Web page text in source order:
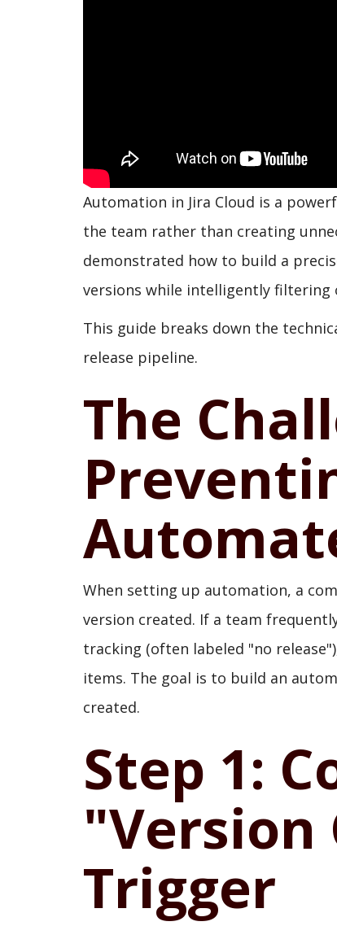
Automation in Jira Cloud is a
the team rather than creating
demonstrated how to build a
versions while intelligently
This guide breaks down the
release pipeline.
The
When setting up automation, a
version created. If a team
tracking (often labeled "no
items. The goal is to build an
created.
Step 1:
"Version
Trigger